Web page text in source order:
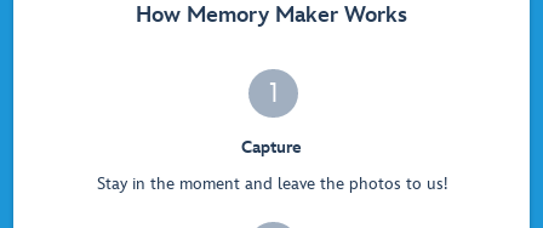
How Memory Maker Works
1
Capture
Stay in the moment and leave the photos to us!